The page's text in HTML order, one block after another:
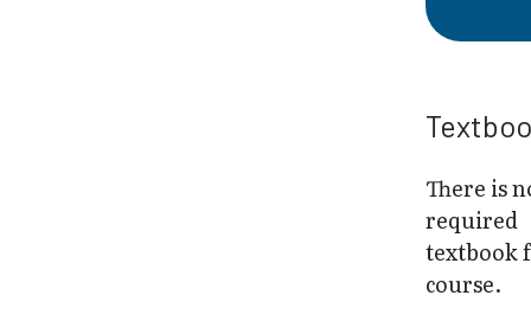
There is
required
textbook
course.